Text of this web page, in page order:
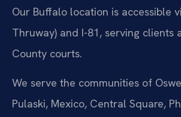
Our Buffalo location is accessible
Thruway) and I-81, serving clients
County courts.
We serve the communities of
Pulaski, Mexico, Central Square,